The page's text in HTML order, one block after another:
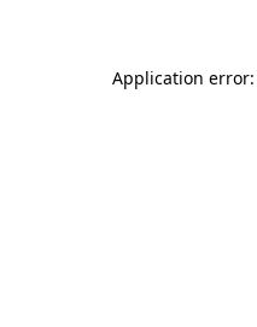
Application